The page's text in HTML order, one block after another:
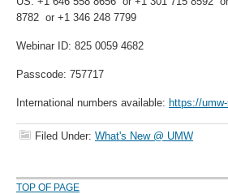
8782 or +1 346 248 7799
Webinar ID: 825 0059 4682
Passcode: 757717
International numbers available: https://
Filed Under: What's New @ UMW
TOP OF PAGE